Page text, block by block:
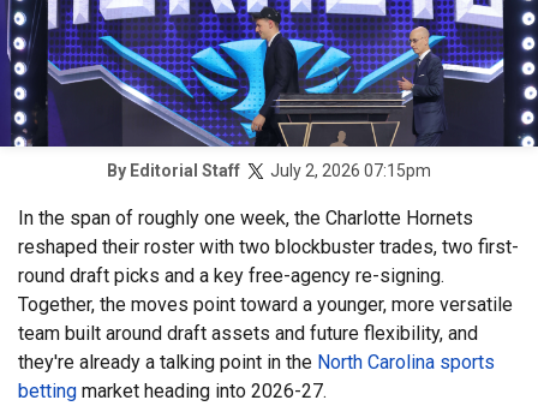
By Editorial Staff July 2, 2026 07:15pm
In the span of roughly one week, the Charlotte Hornets
reshaped their roster with two blockbuster trades, two first-
round draft picks and a key free-agency re-signing.
Together, the moves point toward a younger, more versatile
team built around draft assets and future flexibility, and
they're already a talking point in the North Carolina sports
betting market heading into 2026-27.